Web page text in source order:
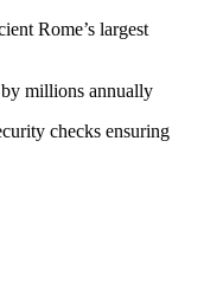
Rome’s largest
millions annually
checks ensuring